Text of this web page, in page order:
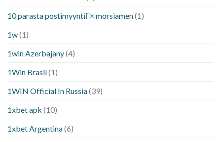
10 parasta postimyyntiГ¤ morsiamen(1)
1w(1)
1win Azerbajany(4)
1Win Brasil(1)
1WIN Official In Russia(39)
1xbet apk (10)
1xbet Argentina(6)